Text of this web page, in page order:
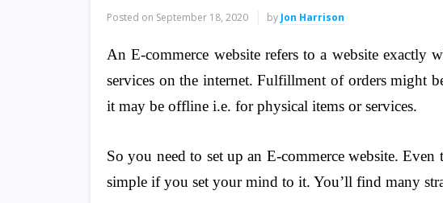
Posted on September 18, 2020 by Jon Harrison
An E-commerce website refers to a website exactly
services on the internet. Fulfillment of orders might
it may be offline i.e. for physical items or services.
So you need to set up an E-commerce website.
simple if you set your mind to it. You’ll find many